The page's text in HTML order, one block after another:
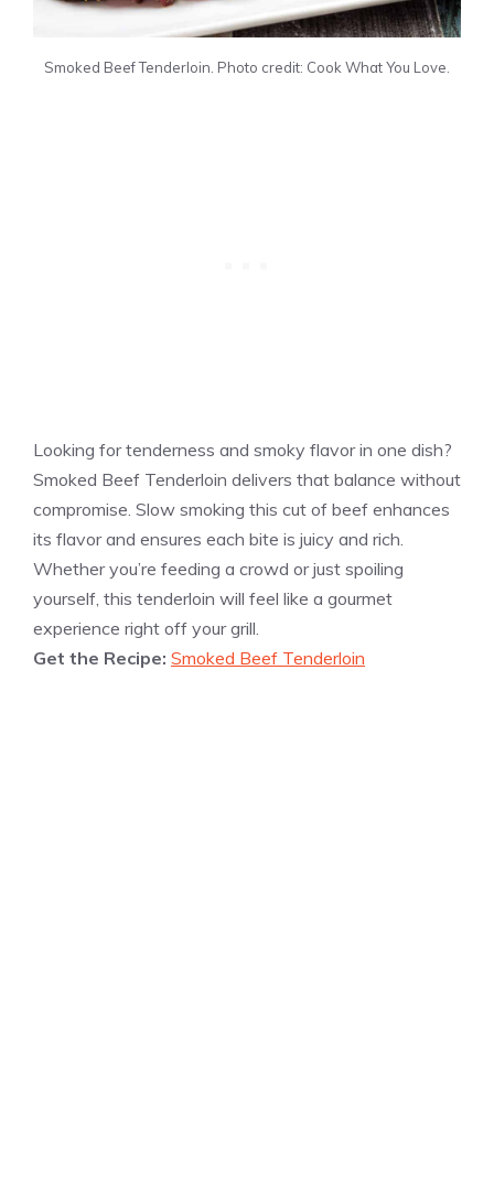
Smoked Beef Tenderloin. Photo credit: Cook What You Love.
Looking for tenderness and smoky flavor in one dish?
Smoked Beef Tenderloin delivers that balance without
compromise. Slow smoking this cut of beef enhances
its flavor and ensures each bite is juicy and rich.
Whether you’re feeding a crowd or just spoiling
yourself, this tenderloin will feel like a gourmet
experience right off your grill.
Get the Recipe: Smoked Beef Tenderloin